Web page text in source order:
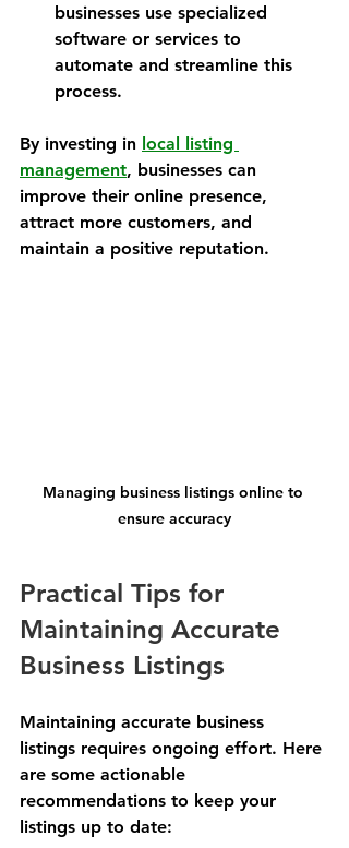
businesses use specialized
software or services to
automate and streamline this
process.
By investing in local listing
management, businesses can
improve their online presence,
attract more customers, and
maintain a positive reputation.
Managing business listings online to
ensure accuracy
Practical Tips for
Maintaining Accurate
Business Listings
Maintaining accurate business
listings requires ongoing effort. Here
are some actionable
recommendations to keep your
listings up to date: